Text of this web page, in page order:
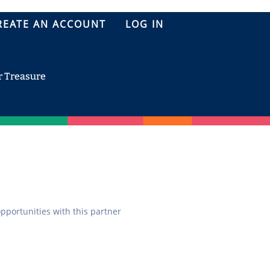
AN ACCOUNT LOG IN
Treasure
with this partner